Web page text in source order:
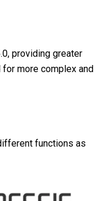
providing greater
for more complex and
functions as